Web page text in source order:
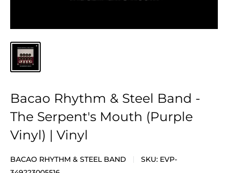
Bacao Rhythm & Steel Band -
The Serpent's Mouth (Purple
Vinyl) | Vinyl
BACAO RHYTHM & STEEL BAND SKU: EVP-